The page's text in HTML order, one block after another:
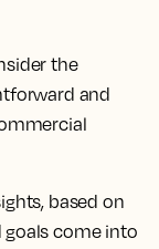
the
and
based on
come into